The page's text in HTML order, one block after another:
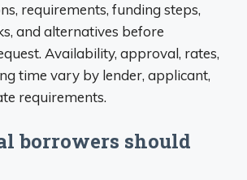
requirements, funding steps,
and alternatives before
Availability, approval, rates,
time vary by lender, applicant,
requirements.
borrowers should